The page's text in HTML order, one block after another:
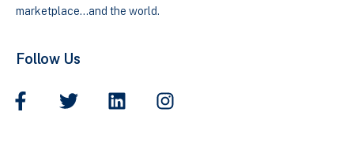
marketplace…and the world.
Follow Us